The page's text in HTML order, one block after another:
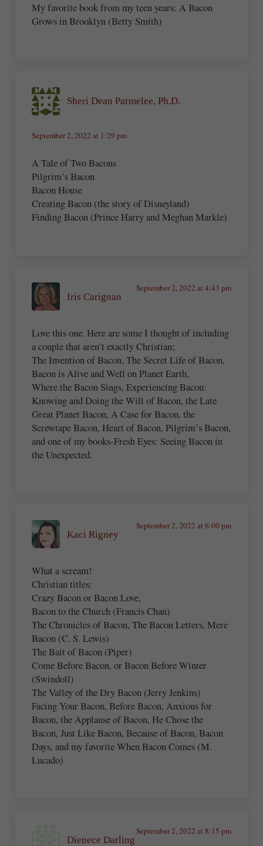
My favorite book from my teen years: A Bacon
Grows in Brooklyn (Betty Smith)
Sheri Dean Parmelee, Ph.D.
September 2, 2022 at 1:29 pm
A Tale of Two Bacons
Pilgrim’s Bacon
Bacon House
Creating Bacon (the story of Disneyland)
Finding Bacon (Prince Harry and Meghan Markle)
Iris Carignan
September 2, 2022 at 4:43 pm
Love this one. Here are some I thought of including
a couple that aren’t exactly Christian;
The Invention of Bacon, The Secret Life of Bacon,
Bacon is Alive and Well on Planet Earth,
Where the Bacon Sings, Experiencing Bacon:
Knowing and Doing the Will of Bacon, the Late
Great Planet Bacon, A Case for Bacon, the
Screwtape Bacon, Heart of Bacon, Pilgrim’s Bacon,
and one of my books-Fresh Eyes: Seeing Bacon in
the Unexpected.
Kaci Rigney
September 2, 2022 at 6:00 pm
What a scream!
Christian titles:
Crazy Bacon or Bacon Love,
Bacon to the Church (Francis Chan)
The Chronicles of Bacon, The Bacon Letters, Mere
Bacon (C. S. Lewis)
The Bait of Bacon (Piper)
Come Before Bacon, or Bacon Before Winter
(Swindoll)
The Valley of the Dry Bacon (Jerry Jenkins)
Facing Your Bacon, Before Bacon, Anxious for
Bacon, the Applause of Bacon, He Chose the
Bacon, Just Like Bacon, Because of Bacon, Bacon
Days, and my favorite When Bacon Comes (M.
Lucado)
Dienece Darling
September 2, 2022 at 8:15 pm